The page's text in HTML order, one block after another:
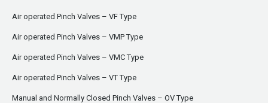
Air operated Pinch Valves – VF Type
Air operated Pinch Valves – VMP Type
Air operated Pinch Valves – VMC Type
Air operated Pinch Valves – VT Type
Manual and Normally Closed Pinch Valves – OV Type